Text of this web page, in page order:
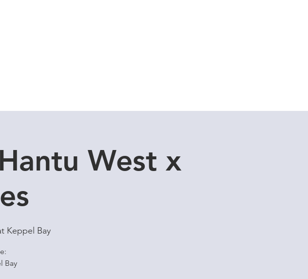
West x
Keppel Bay
Bay